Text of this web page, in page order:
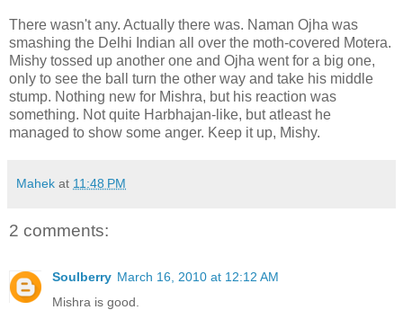
There wasn't any. Actually there was. Naman Ojha was
smashing the Delhi Indian all over the moth-covered Motera.
Mishy tossed up another one and Ojha went for a big one,
only to see the ball turn the other way and take his middle
stump. Nothing new for Mishra, but his reaction was
something. Not quite Harbhajan-like, but atleast he
managed to show some anger. Keep it up, Mishy.
Mahek at 11:48 PM
2 comments:
Soulberry March 16, 2010 at 12:12 AM
Mishra is good.